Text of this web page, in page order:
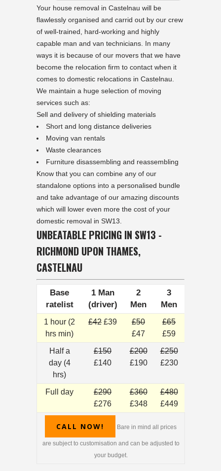
Your house removal in Castelnau will be
flawlessly organised and carrid out by our crew
of well-trained, hard-working and highly
capable man and van technicians. In many
ways it is because of our movers that we have
become the relocation firm to contact when it
comes to domestic relocations in Castelnau.
We maintain a huge selection of moving
services such as:
Sell and delivery of shielding materials
Short and long distance deliveries
Moving van rentals
Waste clearances
Furniture disassembling and reassembling
Know that you can combine any of our
standalone options into a personalised bundle
and take advantage of our amazing discounts
which will lower even more the cost of your
domestic removal in SW13.
UNBEATABLE PRICING IN SW13 -
RICHMOND UPON THAMES,
CASTELNAU
Base
ratelist
1 Man
(driver)
2
Men
3
Men
1 hour (2
hrs min)
£42 £39
£50
£47
£65
£59
Half a
day (4
hrs)
£150
£140
£200
£190
£250
£230
Full day
£290
£276
£360
£348
£480
£449
CALL NOW! Bare in mind all prices
are subject to customisation and can be adjusted to
your budget.